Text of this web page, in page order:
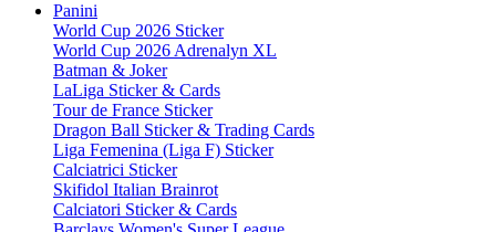
Panini
World Cup 2026 Sticker
World Cup 2026 Adrenalyn XL
Batman & Joker
LaLiga Sticker & Cards
Tour de France Sticker
Dragon Ball Sticker & Trading Cards
Liga Femenina (Liga F) Sticker
Calciatrici Sticker
Skifidol Italian Brainrot
Calciatori Sticker & Cards